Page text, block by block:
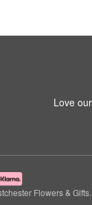
Love
Flowers & Gifts.